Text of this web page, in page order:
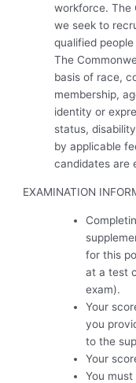
workforce. The
we seek to
qualified
The
basis of race,
membership,
identity or
status,
by applicable
candidates are
EXAMINATION
for this
at a test
exam).
Your
you
to the
Your
You